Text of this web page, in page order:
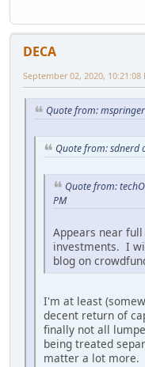
DECA
September 02, 2020, 10:21:08
Quote from:
Quote from: sdnerd
Quote from:
PM
Appears near
investments. I
blog on
I'm at least
decent return of
finally not all
being treated
matter a lot more.